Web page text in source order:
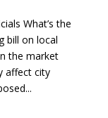
What’s the
bill on local
the market
affect city